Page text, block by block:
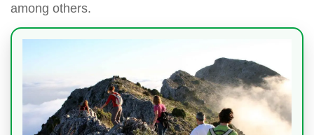
among others.